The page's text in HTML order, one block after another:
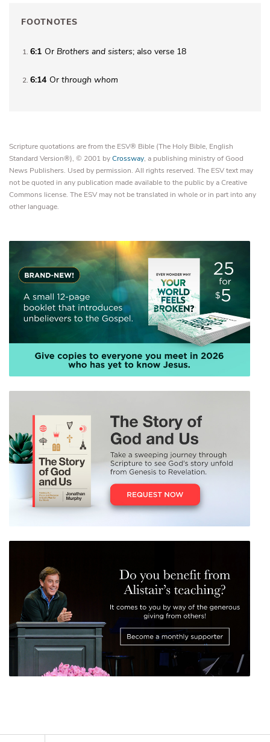
FOOTNOTES
1 6:1 Or Brothers and sisters; also verse 18
2 6:14 Or through whom
Scripture quotations are from the ESV® Bible (The Holy Bible, English
Standard Version®), © 2001 byCrossway, a publishing ministry of Good
News Publishers. Used by permission. All rights reserved. The ESV text may
not be quoted in any publication made available to the public by a Creative
Commons license. The ESV may not be translated in whole or in part into any
other language.